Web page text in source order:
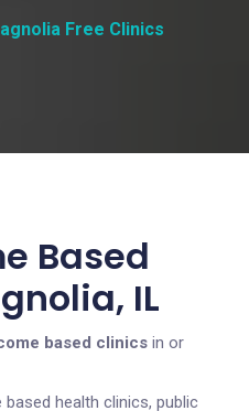
Free Clinics
Based
IL
based clinics in or
health clinics, public